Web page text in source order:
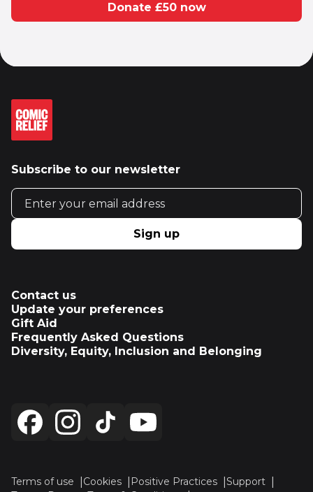
Donate £50 now
Subscribe to our newsletter
Email address
Sign up
Contact us
Update your preferences
Gift Aid
Frequently Asked Questions
Diversity, Equity, Inclusion and Belonging
Terms of use Cookies Positive Practices
Support